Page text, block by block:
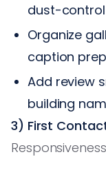
dust-
Organize
caption
Add review
building
3) First